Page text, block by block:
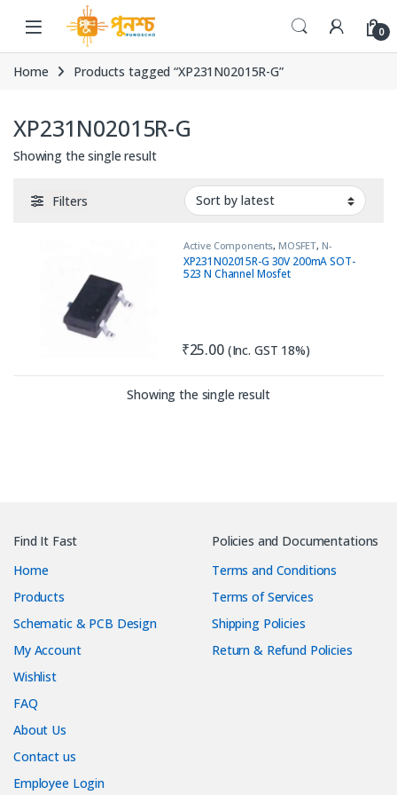
Skip to navigation
Skip to content
0
Home Products tagged “XP231N02015R-G”
XP231N02015R-G
Showing the single result
Filters
Active Components, MOSFET, N-
Channel
XP231N02015R-G 30V 200mA SOT-
523 N Channel Mosfet
₹25.00 (Inc. GST 18%)
Showing the single result
Find It Fast
Home
Products
Schematic & PCB Design
My Account
Wishlist
FAQ
About Us
Contact us
Employee Login
Policies and Documentations
Terms and Conditions
Terms of Services
Shipping Policies
Return & Refund Policies